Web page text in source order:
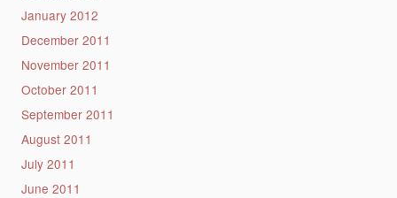
January 2012
December 2011
November 2011
October 2011
September 2011
August 2011
July 2011
June 2011